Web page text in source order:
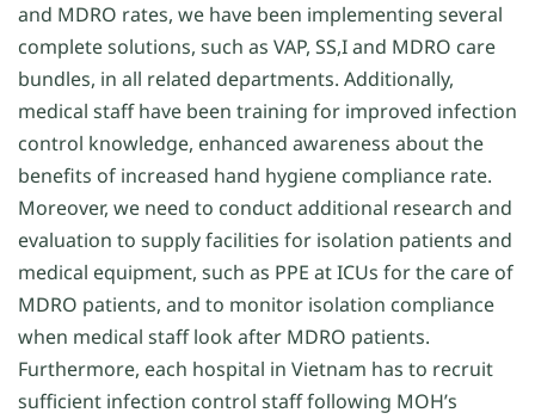
and MDRO rates, we have been implementing several
complete solutions, such as VAP, SS,I and MDRO care
bundles, in all related departments. Additionally,
medical staff have been training for improved infection
control knowledge, enhanced awareness about the
benefits of increased hand hygiene compliance rate.
Moreover, we need to conduct additional research and
evaluation to supply facilities for isolation patients and
medical equipment, such as PPE at ICUs for the care of
MDRO patients, and to monitor isolation compliance
when medical staff look after MDRO patients.
Furthermore, each hospital in Vietnam has to recruit
sufficient infection control staff following MOH’s